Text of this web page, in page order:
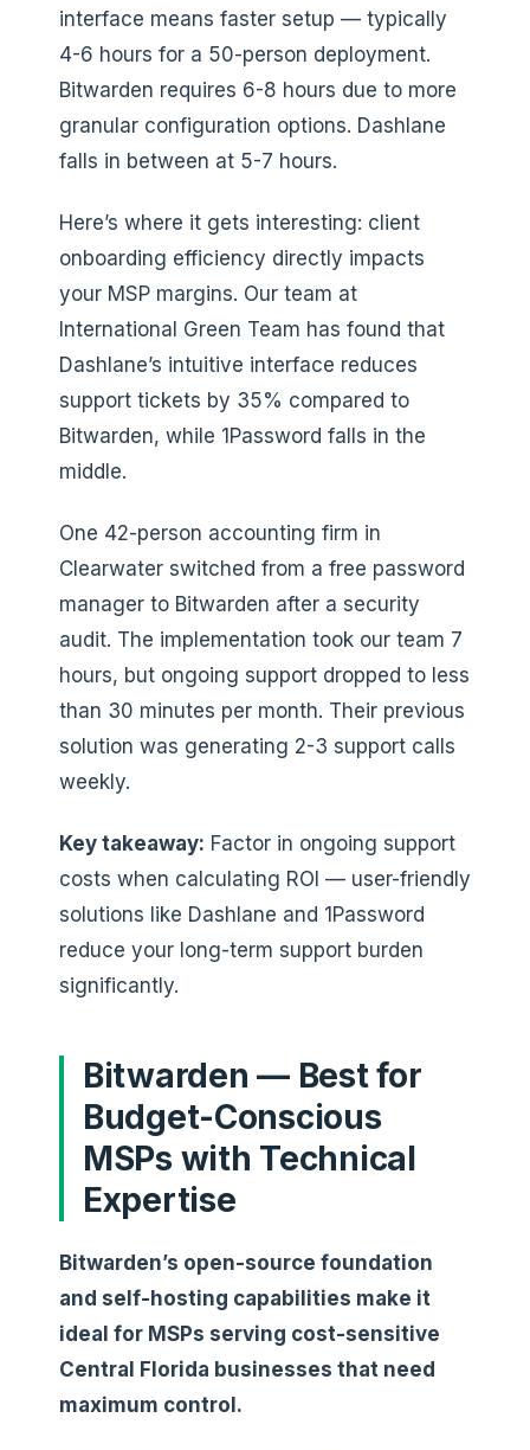
interface means faster setup — typically
4-6 hours for a 50-person deployment.
Bitwarden requires 6-8 hours due to more
granular configuration options. Dashlane
falls in between at 5-7 hours.
Here’s where it gets interesting: client
onboarding efficiency directly impacts
your MSP margins. Our team at
International Green Team has found that
Dashlane’s intuitive interface reduces
support tickets by 35% compared to
Bitwarden, while 1Password falls in the
middle.
One 42-person accounting firm in
Clearwater switched from a free password
manager to Bitwarden after a security
audit. The implementation took our team 7
hours, but ongoing support dropped to less
than 30 minutes per month. Their previous
solution was generating 2-3 support calls
weekly.
Key takeaway: Factor in ongoing support
costs when calculating ROI — user-friendly
solutions like Dashlane and 1Password
reduce your long-term support burden
significantly.
Bitwarden — Best for
Budget-Conscious
MSPs with Technical
Expertise
Bitwarden’s open-source foundation
and self-hosting capabilities make it
ideal for MSPs serving cost-sensitive
Central Florida businesses that need
maximum control.